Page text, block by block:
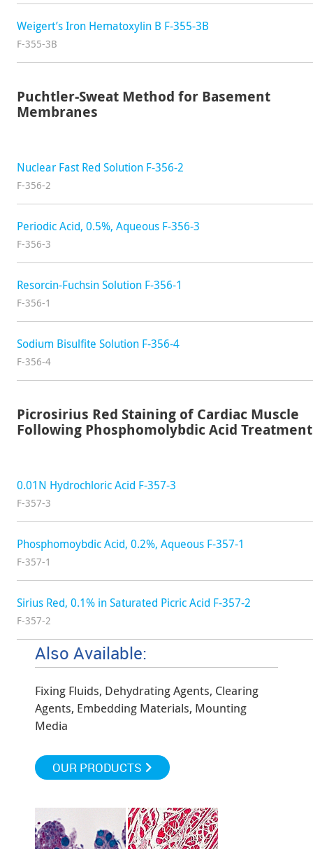
Weigert’s Iron Hematoxylin B F-355-3B
F-355-3B
Puchtler-Sweat Method for Basement
Membranes
Nuclear Fast Red Solution F-356-2
F-356-2
Periodic Acid, 0.5%, Aqueous F-356-3
F-356-3
Resorcin-Fuchsin Solution F-356-1
F-356-1
Sodium Bisulfite Solution F-356-4
F-356-4
Picrosirius Red Staining of Cardiac Muscle
Following Phosphomolybdic Acid Treatment
0.01N Hydrochloric Acid F-357-3
F-357-3
Phosphomoybdic Acid, 0.2%, Aqueous F-357-1
F-357-1
Sirius Red, 0.1% in Saturated Picric Acid F-357-2
F-357-2
Also Available:
Fixing Fluids, Dehydrating Agents, Clearing
Agents, Embedding Materials, Mounting
Media
OUR PRODUCTS